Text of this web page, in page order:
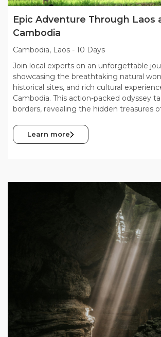
Epic Adventure Through Laos
Cambodia
Cambodia, Laos - 10 Days
Join local experts on an unforgettable
showcasing the breathtaking natural
historical sites, and rich cultural
Cambodia. This action-packed odyssey
borders, revealing the hidden treasures
Learn more